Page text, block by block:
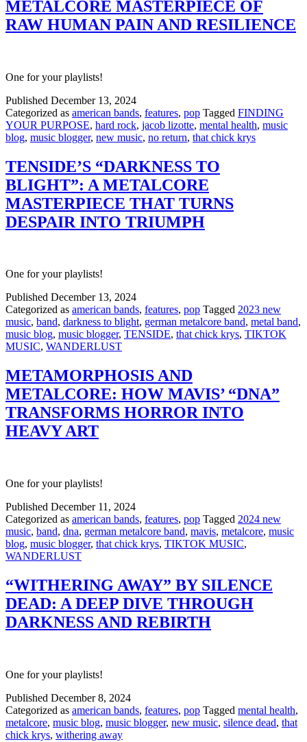
METALCORE MASTERPIECE OF
RAW HUMAN PAIN AND RESILIENCE
One for your playlists!
Published December 13, 2024
Categorized as american bands, features, pop Tagged FINDING
YOUR PURPOSE, hard rock, jacob lizotte, mental health, music
blog, music blogger, new music, no return, that chick krys
TENSIDE’S “DARKNESS TO
BLIGHT”: A METALCORE
MASTERPIECE THAT TURNS
DESPAIR INTO TRIUMPH
One for your playlists!
Published December 13, 2024
Categorized as american bands, features, pop Tagged 2023 new
music, band, darkness to blight, german metalcore band, metal band,
music blog, music blogger, TENSIDE, that chick krys, TIKTOK
MUSIC, WANDERLUST
METAMORPHOSIS AND
METALCORE: HOW MAVIS’ “DNA”
TRANSFORMS HORROR INTO
HEAVY ART
One for your playlists!
Published December 11, 2024
Categorized as american bands, features, pop Tagged 2024 new
music, band, dna, german metalcore band, mavis, metalcore, music
blog, music blogger, that chick krys, TIKTOK MUSIC,
WANDERLUST
“WITHERING AWAY” BY SILENCE
DEAD: A DEEP DIVE THROUGH
DARKNESS AND REBIRTH
One for your playlists!
Published December 8, 2024
Categorized as american bands, features, pop Tagged mental health,
metalcore, music blog, music blogger, new music, silence dead, that
chick krys, withering away